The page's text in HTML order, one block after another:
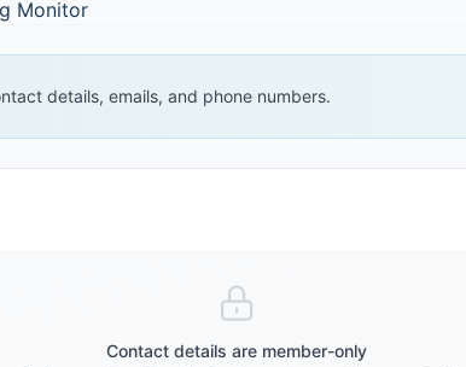
details, emails, and phone numbers.
Contact details are member-only